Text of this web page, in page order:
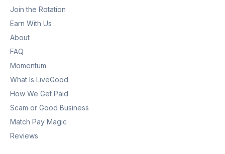
Join the Rotation
Earn With Us
About
FAQ
Momentum
What Is LiveGood
How We Get Paid
Scam or Good Business
Match Pay Magic
Reviews